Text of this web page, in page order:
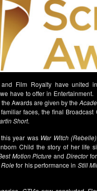
and Film Royalty have united
have to offer in
the Awards are given by the
familiar faces, the final
Short.
year was War Witch (Rebelle)
Child the story of her life
Motion Picture andDirectorfor
for his performance in Still